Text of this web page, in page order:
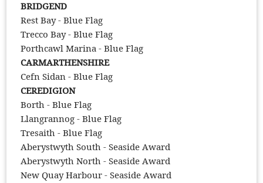
BRIDGEND
Rest Bay - Blue Flag
Trecco Bay - Blue Flag
Porthcawl Marina - Blue Flag
CARMARTHENSHIRE
Cefn Sidan - Blue Flag
CEREDIGION
Borth - Blue Flag
Llangrannog - Blue Flag
Tresaith - Blue Flag
Aberystwyth South - Seaside Award
Aberystwyth North - Seaside Award
New Quay Harbour - Seaside Award